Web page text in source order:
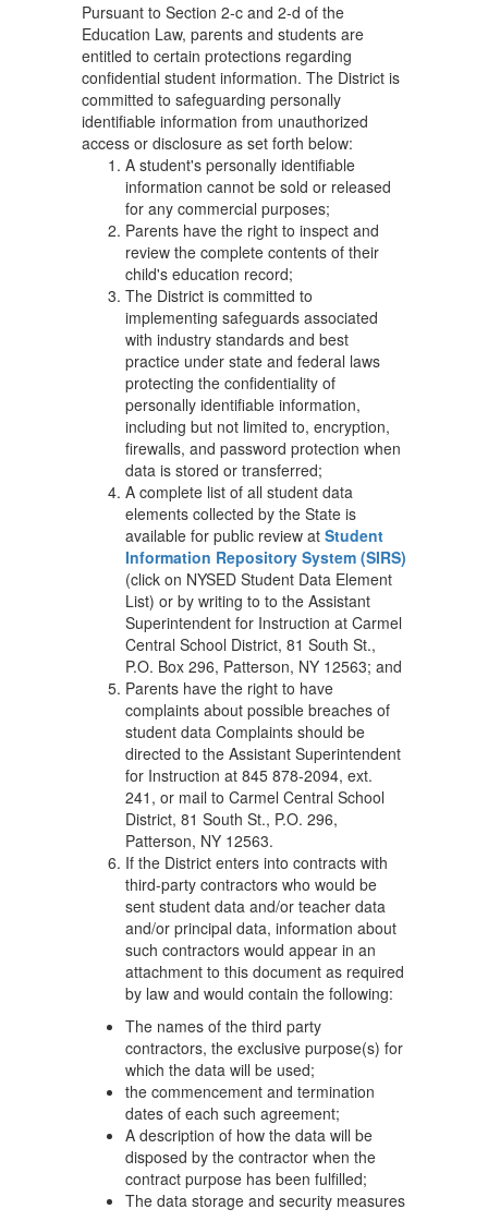
Pursuant to Section 2-c and 2-d of the
Education Law, parents and students are
entitled to certain protections regarding
confidential student information. The District is
committed to safeguarding personally
identifiable information from unauthorized
access or disclosure as set forth below:
A student's personally identifiable
information cannot be sold or released
for any commercial purposes;
Parents have the right to inspect and
review the complete contents of their
child's education record;
The District is committed to
implementing safeguards associated
with industry standards and best
practice under state and federal laws
protecting the confidentiality of
personally identifiable information,
including but not limited to, encryption,
firewalls, and password protection when
data is stored or transferred;
A complete list of all student data
elements collected by the State is
available for public review at Student
Information Repository System (SIRS)
(click on NYSED Student Data Element
List) or by writing to to the Assistant
Superintendent for Instruction at Carmel
Central School District, 81 South St.,
P.O. Box 296, Patterson, NY 12563; and
Parents have the right to have
complaints about possible breaches of
student data Complaints should be
directed to the Assistant Superintendent
for Instruction at 845 878-2094, ext.
241, or mail to Carmel Central School
District, 81 South St., P.O. 296,
Patterson, NY 12563.
If the District enters into contracts with
third-party contractors who would be
sent student data and/or teacher data
and/or principal data, information about
such contractors would appear in an
attachment to this document as required
by law and would contain the following:
The names of the third party
contractors, the exclusive purpose(s) for
which the data will be used;
the commencement and termination
dates of each such agreement;
A description of how the data will be
disposed by the contractor when the
contract purpose has been fulfilled;
The data storage and security measures